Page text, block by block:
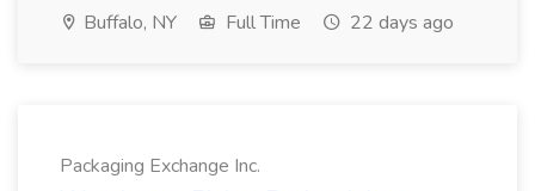
Buffalo, NY Full Time 22 days ago
Packaging Exchange Inc.